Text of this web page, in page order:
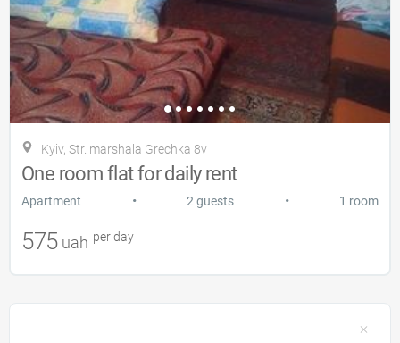
Kyiv, Str. marshala Grechka 8v
One room flat for daily rent
Apartment • 2 guests • 1 room
575 uah per day